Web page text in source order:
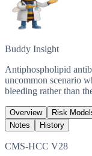
Buddy Insight
Antiphospholipid
uncommon scenario
bleeding rather than
Overview Risk
Notes
History
CMS-HCC V28